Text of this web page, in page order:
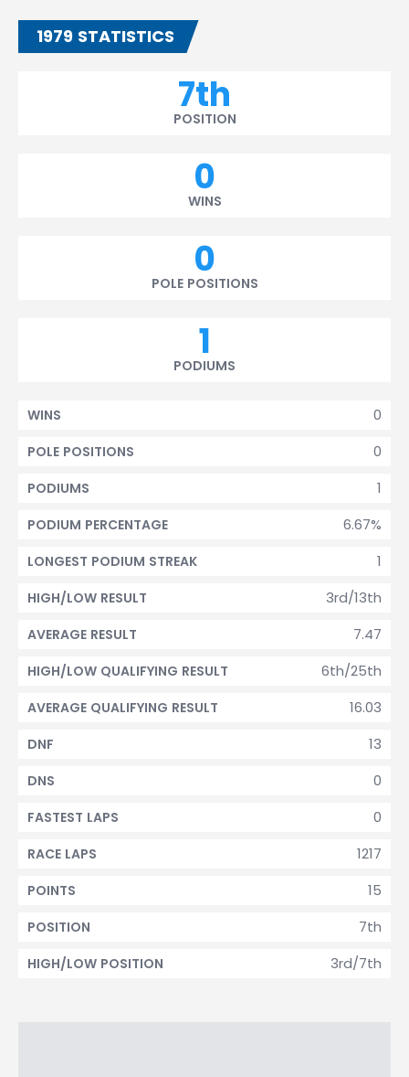
1979 STATISTICS
7th
POSITION
0
WINS
0
POLE POSITIONS
1
PODIUMS
0
WINS
0
POLE POSITIONS
1
PODIUMS
6.67%
PODIUM PERCENTAGE
1
LONGEST PODIUM STREAK
3rd/13th
HIGH/LOW RESULT
7.47
AVERAGE RESULT
6th/25th
HIGH/LOW QUALIFYING RESULT
16.03
AVERAGE QUALIFYING RESULT
13
DNF
0
DNS
0
FASTEST LAPS
1217
RACE LAPS
15
POINTS
7th
POSITION
3rd/7th
HIGH/LOW POSITION